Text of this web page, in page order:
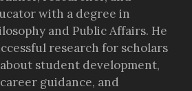
with a degree in
and Public Affairs. He
research for scholars
student development,
guidance, and